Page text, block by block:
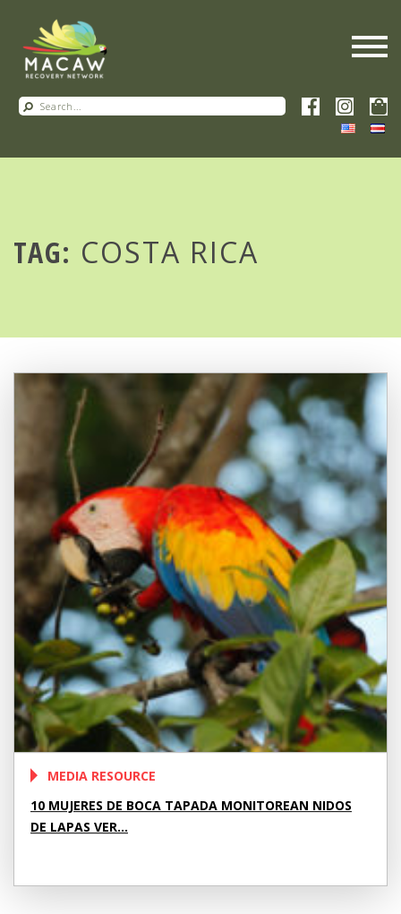
TAG: COSTA RICA
MEDIA RESOURCE
10 MUJERES DE BOCA TAPADA MONITOREAN NIDOS
DE LAPAS VER...